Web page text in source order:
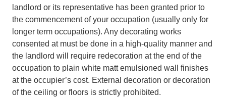
landlord or its representative has been granted prior to
the commencement of your occupation (usually only for
longer term occupations). Any decorating works
consented at must be done in a high-quality manner and
the landlord will require redecoration at the end of the
occupation to plain white matt emulsioned wall finishes
at the occupier’s cost. External decoration or decoration
of the ceiling or floors is strictly prohibited.